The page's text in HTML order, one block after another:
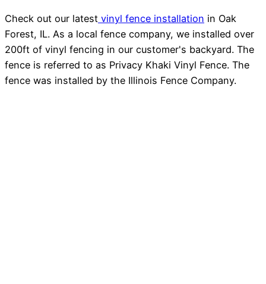
Check out our latest vinyl fence installation in Oak
Forest, IL. As a local fence company, we installed over
200ft of vinyl fencing in our customer's backyard. The
fence is referred to as Privacy Khaki Vinyl Fence. The
fence was installed by the Illinois Fence Company.